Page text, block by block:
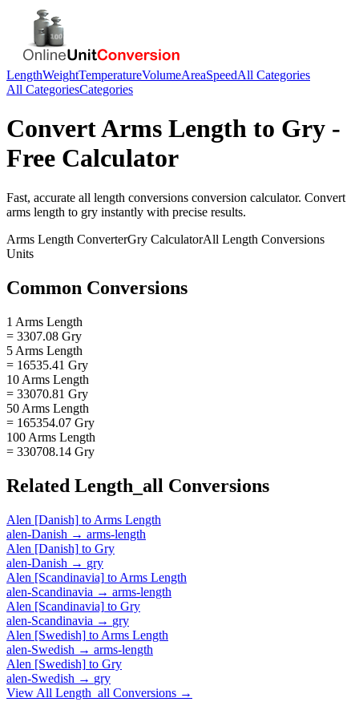
LengthWeightTemperatureVolumeAreaSpeedAll Categories
All CategoriesCategories
ConvertArms Length to Gry -
Free Calculator
Fast, accurate all length conversions conversion calculator. Convert
arms length to gry instantly with precise results.
Arms Length ConverterGry CalculatorAll Length Conversions
Units
Common Conversions
1 Arms Length
= 3307.08 Gry
5 Arms Length
= 16535.41 Gry
10 Arms Length
= 33070.81 Gry
50 Arms Length
= 165354.07 Gry
100 Arms Length
= 330708.14 Gry
Related Length_all Conversions
Alen [Danish] to Arms Length
alen-Danish → arms-length
Alen [Danish] to Gry
alen-Danish → gry
Alen [Scandinavia] to Arms Length
alen-Scandinavia → arms-length
Alen [Scandinavia] to Gry
alen-Scandinavia → gry
Alen [Swedish] to Arms Length
alen-Swedish → arms-length
Alen [Swedish] to Gry
alen-Swedish → gry
View All Length_all Conversions →